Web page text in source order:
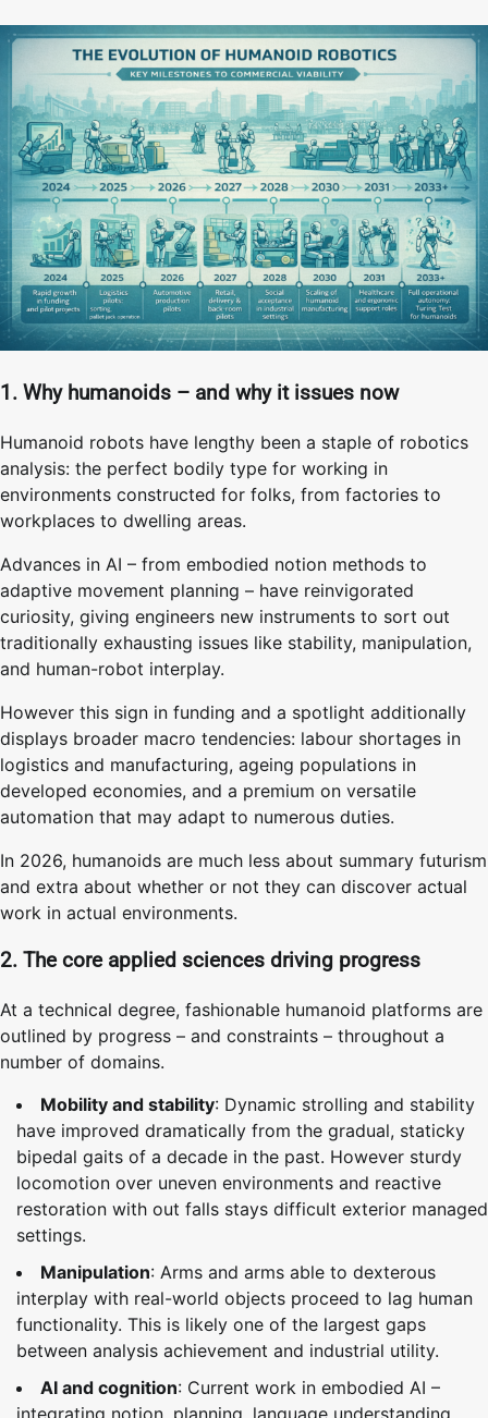
1. Why humanoids – and why it issues now
Humanoid robots have lengthy been a staple of robotics
analysis: the perfect bodily type for working in
environments constructed for folks, from factories to
workplaces to dwelling areas.
Advances in AI – from embodied notion methods to
adaptive movement planning – have reinvigorated
curiosity, giving engineers new instruments to sort out
traditionally exhausting issues like stability, manipulation,
and human-robot interplay.
However this sign in funding and a spotlight additionally
displays broader macro tendencies: labour shortages in
logistics and manufacturing, ageing populations in
developed economies, and a premium on versatile
automation that may adapt to numerous duties.
In 2026, humanoids are much less about summary futurism
and extra about whether or not they can discover actual
work in actual environments.
2. The core applied sciences driving progress
At a technical degree, fashionable humanoid platforms are
outlined by progress – and constraints – throughout a
number of domains.
Mobility and stability: Dynamic strolling and stability
have improved dramatically from the gradual, staticky
bipedal gaits of a decade in the past. However sturdy
locomotion over uneven environments and reactive
restoration with out falls stays difficult exterior managed
settings.
Manipulation: Arms and arms able to dexterous
interplay with real-world objects proceed to lag human
functionality. This is likely one of the largest gaps
between analysis achievement and industrial utility.
AI and cognition: Current work in embodied AI –